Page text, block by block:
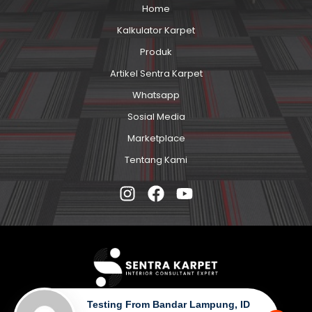
Home
Kalkulator Karpet
Produk
Artikel Sentra Karpet
Whatsapp
Sosial Media
Marketplace
Tentang Kami
Testing From Bandar Lampung, ID